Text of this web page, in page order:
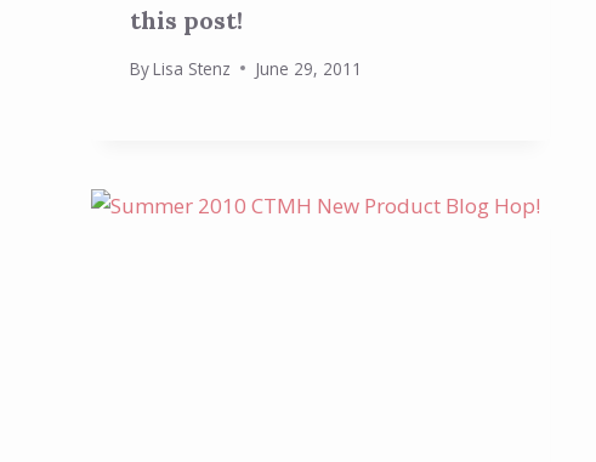
this post!
ByLisa Stenz June 29, 2011